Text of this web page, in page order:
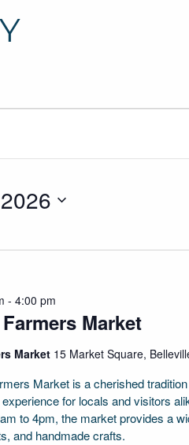
Market
- 4:00 pm
Market 15 Market Square,
Market is a cherished
for locals and visitors
to 4pm, the market provides a
and handmade crafts.